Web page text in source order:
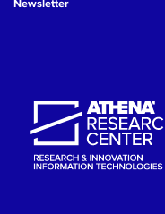
23
Newsletter